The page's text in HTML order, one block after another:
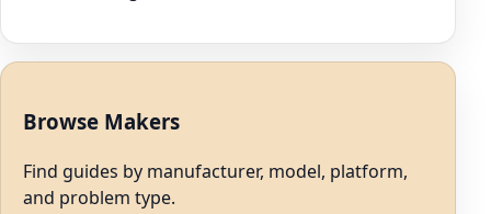
Browse Makers
Find guides by manufacturer, model, platform,
and problem type.